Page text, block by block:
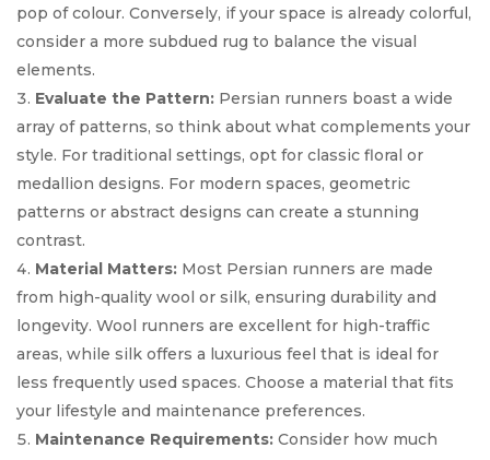
pop of colour. Conversely, if your space is already colorful,
consider a more subdued rug to balance the visual
elements.
Evaluate the Pattern: Persian runners boast a wide
array of patterns, so think about what complements your
style. For traditional settings, opt for classic floral or
medallion designs. For modern spaces, geometric
patterns or abstract designs can create a stunning
contrast.
Material Matters: Most Persian runners are made
from high-quality wool or silk, ensuring durability and
longevity. Wool runners are excellent for high-traffic
areas, while silk offers a luxurious feel that is ideal for
less frequently used spaces. Choose a material that fits
your lifestyle and maintenance preferences.
Maintenance Requirements: Consider how much